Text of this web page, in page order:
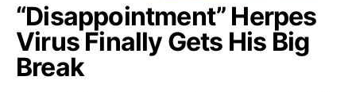
“Disappointment” Herpes
Virus Finally Gets His Big
Break